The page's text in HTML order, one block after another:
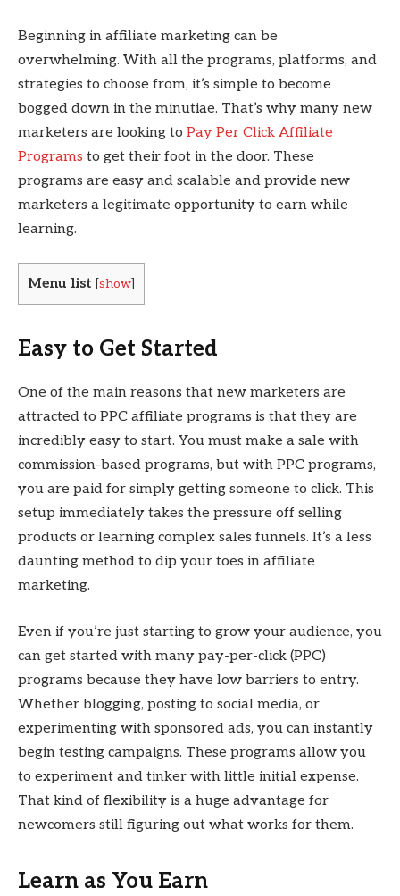
Beginning in affiliate marketing can be
overwhelming. With all the programs, platforms, and
strategies to choose from, it’s simple to become
bogged down in the minutiae. That’s why many new
marketers are looking to Pay Per Click Affiliate
Programs to get their foot in the door. These
programs are easy and scalable and provide new
marketers a legitimate opportunity to earn while
learning.
Menu list show
Easy to Get Started
One of the main reasons that new marketers are
attracted to PPC affiliate programs is that they are
incredibly easy to start. You must make a sale with
commission-based programs, but with PPC programs,
you are paid for simply getting someone to click. This
setup immediately takes the pressure off selling
products or learning complex sales funnels. It’s a less
daunting method to dip your toes in affiliate
marketing.
Even if you’re just starting to grow your audience, you
can get started with many pay-per-click (PPC)
programs because they have low barriers to entry.
Whether blogging, posting to social media, or
experimenting with sponsored ads, you can instantly
begin testing campaigns. These programs allow you
to experiment and tinker with little initial expense.
That kind of flexibility is a huge advantage for
newcomers still figuring out what works for them.
Learn as You Earn